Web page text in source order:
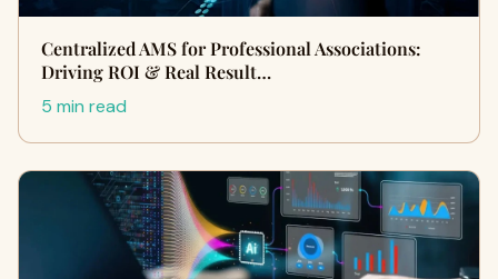
Centralized AMS for Professional Associations:
Driving ROI & Real Result…
5 min read